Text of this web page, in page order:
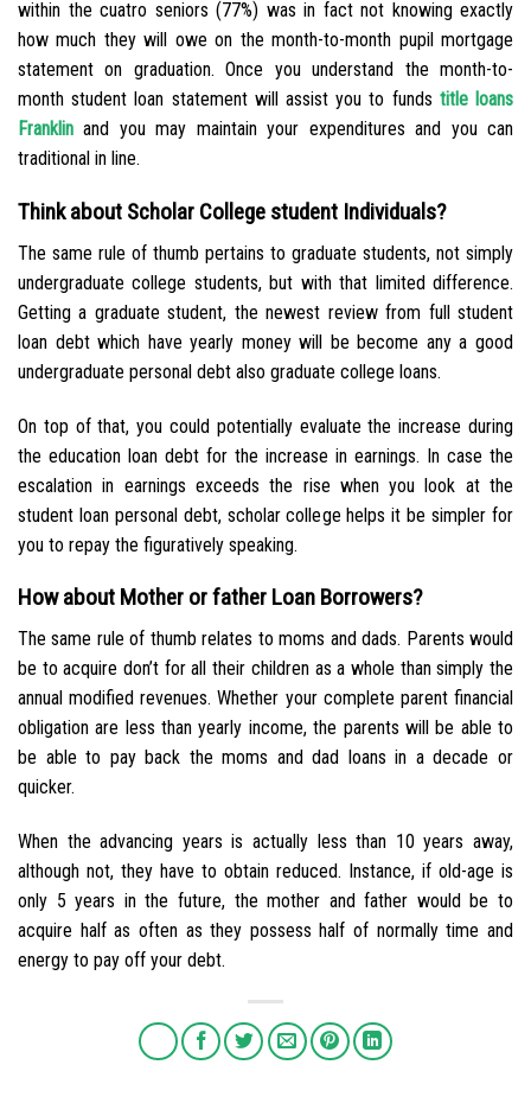
within the cuatro seniors (77%) was in fact not knowing exactly
how much they will owe on the month-to-month pupil mortgage
statement on graduation. Once you understand the month-to-
month student loan statement will assist you to funds title loans
Franklin and you may maintain your expenditures and you can
traditional in line.
Think about Scholar College student Individuals?
The same rule of thumb pertains to graduate students, not simply
undergraduate college students, but with that limited difference.
Getting a graduate student, the newest review from full student
loan debt which have yearly money will be become any a good
undergraduate personal debt also graduate college loans.
On top of that, you could potentially evaluate the increase during
the education loan debt for the increase in earnings. In case the
escalation in earnings exceeds the rise when you look at the
student loan personal debt, scholar college helps it be simpler for
you to repay the figuratively speaking.
How about Mother or father Loan Borrowers?
The same rule of thumb relates to moms and dads. Parents would
be to acquire don’t for all their children as a whole than simply the
annual modified revenues. Whether your complete parent financial
obligation are less than yearly income, the parents will be able to
be able to pay back the moms and dad loans in a decade or
quicker.
When the advancing years is actually less than 10 years away,
although not, they have to obtain reduced. Instance, if old-age is
only 5 years in the future, the mother and father would be to
acquire half as often as they possess half of normally time and
energy to pay off your debt.